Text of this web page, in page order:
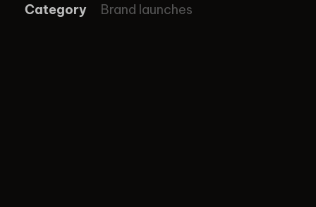
Category
Brand launches